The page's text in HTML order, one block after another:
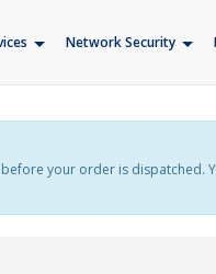
Network Security
your order is